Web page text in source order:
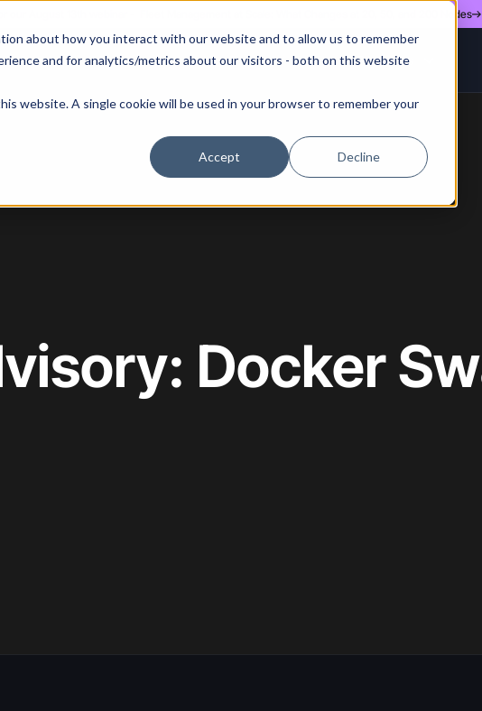
about how you interact with our website and to allow us to remember
and for analytics/metrics about our visitors - both on this website
website. A single cookie will be used in your browser to remember your
Accept Decline
our August 13th webinar - Fleet Management at Scale: What Changes at 20, 50, and 200 Nodes
Portainer Solutions Use Cases Pricing Resources
Docker